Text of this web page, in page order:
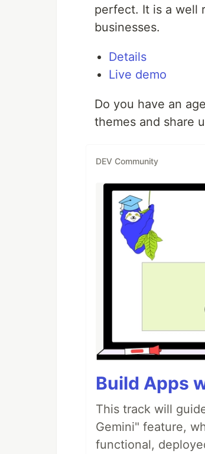
perfect. It is a well
businesses.
Details
Live demo
Do you have an
themes and share
DEV Community
Build Apps
This track will
Gemini" feature,
functional,